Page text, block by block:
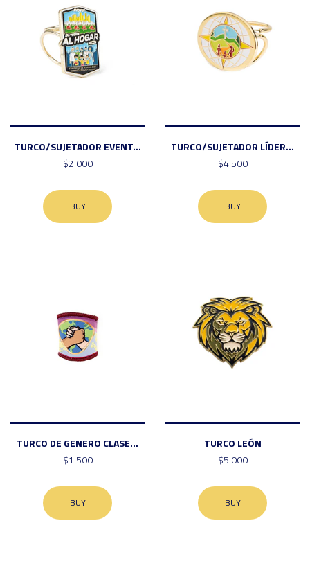
TURCO/SUJETADOR EVENT...
$2.000
BUY
TURCO/SUJETADOR LÍDER...
$4.500
BUY
TURCO DE GENERO CLASE...
$1.500
BUY
TURCO LEÓN
$5.000
BUY